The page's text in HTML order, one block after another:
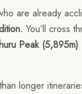
are already
You’ll cross
Peak (5,895m)
longer